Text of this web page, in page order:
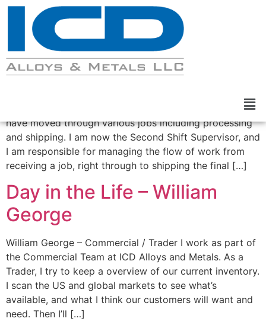
Day in the Life – Greg Cox
have moved through various jobs including processing
and shipping. I am now the Second Shift Supervisor, and
I am responsible for managing the flow of work from
receiving a job, right through to shipping the final […]
Day in the Life – William
George
William George – Commercial / Trader I work as part of
the Commercial Team at ICD Alloys and Metals. As a
Trader, I try to keep a overview of our current inventory.
I scan the US and global markets to see what’s
available, and what I think our customers will want and
need. Then I’ll […]